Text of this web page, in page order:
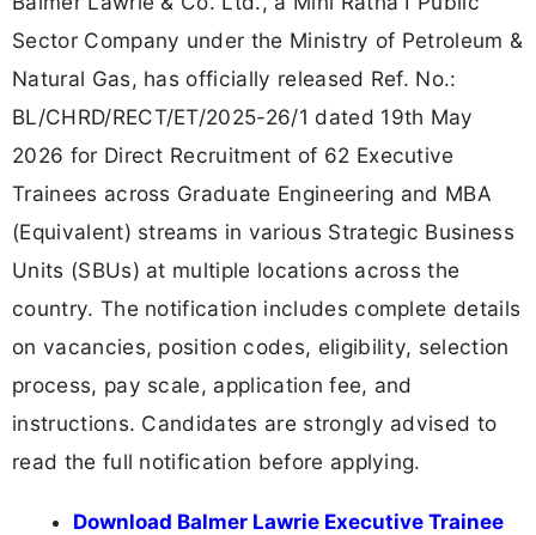
Sector Company under the Ministry of Petroleum &
Natural Gas, has officially released Ref. No.:
BL/CHRD/RECT/ET/2025-26/1 dated 19th May
2026 for Direct Recruitment of 62 Executive
Trainees across Graduate Engineering and MBA
(Equivalent) streams in various Strategic Business
Units (SBUs) at multiple locations across the
country. The notification includes complete details
on vacancies, position codes, eligibility, selection
process, pay scale, application fee, and
instructions. Candidates are strongly advised to
read the full notification before applying.
Download Balmer Lawrie Executive Trainee